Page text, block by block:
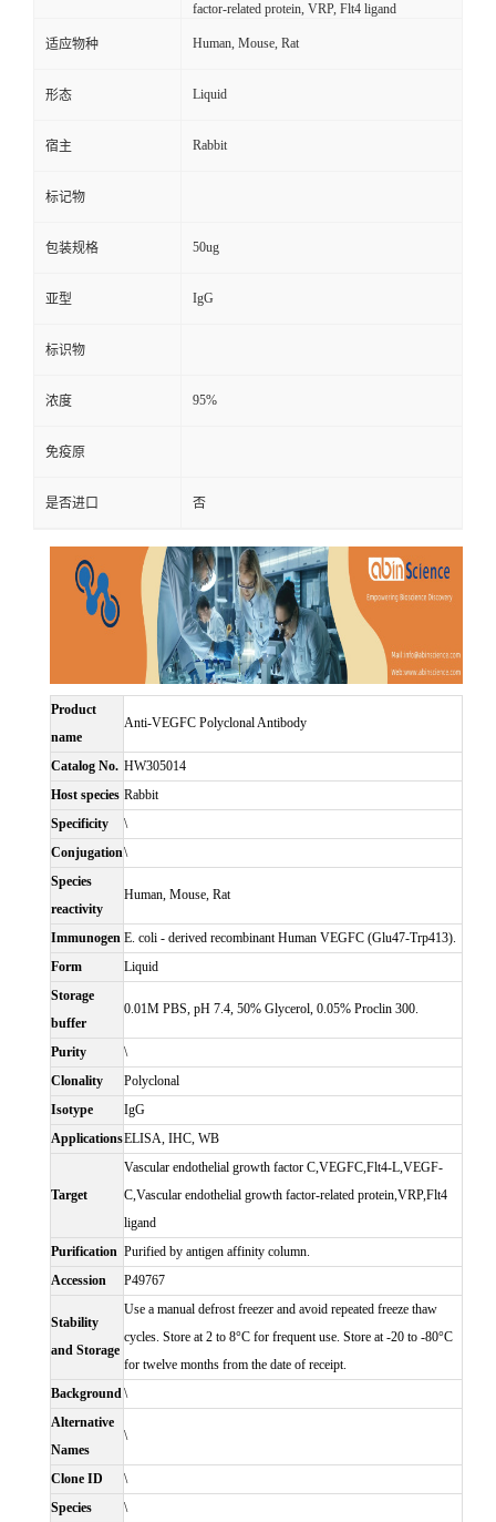
factor-related protein, VRP, Flt4 ligand
适应物种 Human, Mouse, Rat
形态 Liquid
宿主 Rabbit
标记物
包装规格 50ug
亚型 IgG
标识物
浓度 95%
免疫原
是否进口 否
Product
name
Anti-VEGFC Polyclonal Antibody
Catalog No. HW305014
Host species Rabbit
Specificity
\
Conjugation\
Species
reactivity
Human, Mouse, Rat
Immunogen E. coli - derived recombinant Human VEGFC (Glu47-Trp413).
Form
Liquid
Storage
buffer
0.01M PBS, pH 7.4, 50% Glycerol, 0.05% Proclin 300.
Purity
\
Clonality
Polyclonal
Isotype
IgG
ApplicationsELISA, IHC, WB
Target
Vascular endothelial growth factor C,VEGFC,Flt4-L,VEGF-
C,Vascular endothelial growth factor-related protein,VRP,Flt4
ligand
Purification Purified by antigen affinity column.
Accession
P49767
Stability
and Storage
Use a manual defrost freezer and avoid repeated freeze thaw
cycles. Store at 2 to 8°C for frequent use. Store at -20 to -80°C
for twelve months from the date of receipt.
Background\
Alternative
Names
\
Clone ID
\
Species
\